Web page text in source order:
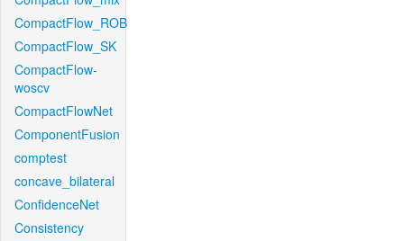
CompactFlow_ROB
CompactFlow_SK
CompactFlow-
woscv
CompactFlowNet
ComponentFusion
comptest
concave_bilateral
ConfidenceNet
Consistency